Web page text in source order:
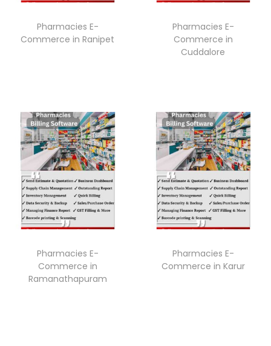
Pharmacies E-
Commerce in Ranipet
Pharmacies E-
Commerce in
Cuddalore
Pharmacies E-
Commerce in
Ramanathapuram
Pharmacies E-
Commerce in Karur